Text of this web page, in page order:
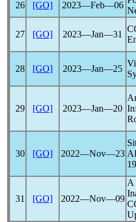
26 [GO] 2023―Feb―06
27 [GO] 2023―Jan―31
28 [GO] 2023―Jan―25
29 [GO] 2023―Jan―20
30 [GO] 2022―Nov―23
19
31 [GO] 2022―Nov―09
A